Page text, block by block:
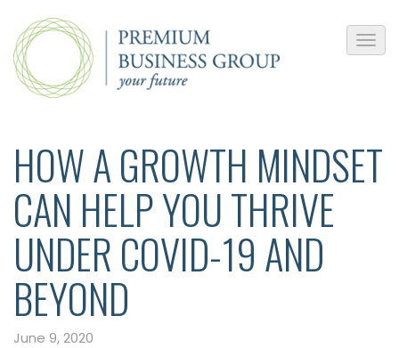
HOW A GROWTH MINDSET
CAN HELP YOU THRIVE
UNDER COVID-19 AND
BEYOND
June 9, 2020